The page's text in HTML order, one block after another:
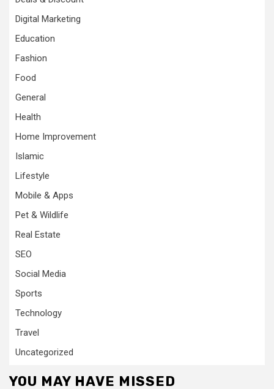
Digital Marketing
Education
Fashion
Food
General
Health
Home Improvement
Islamic
Lifestyle
Mobile & Apps
Pet & Wildlife
Real Estate
SEO
Social Media
Sports
Technology
Travel
Uncategorized
YOU MAY HAVE MISSED